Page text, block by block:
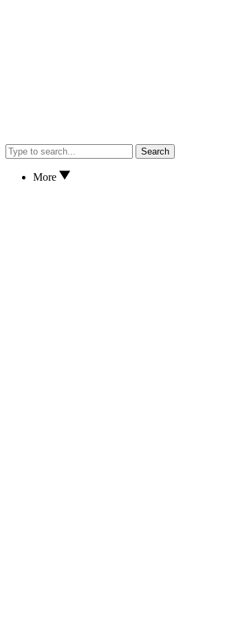
Search
More